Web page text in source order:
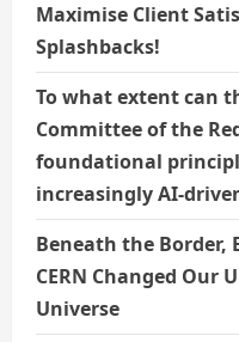
Maximise Client
Splashbacks!
To what extent can
Committee of the
foundational
increasingly AI-
Beneath the Border,
CERN Changed Our
Universe